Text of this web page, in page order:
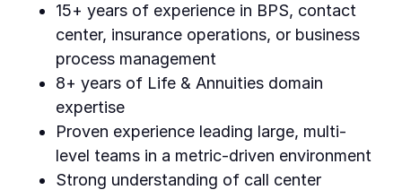
15+ years of experience in BPS, contact
center, insurance operations, or business
process management
8+ years of Life & Annuities domain
expertise
Proven experience leading large, multi-
level teams in a metric-driven environment
Strong understanding of call center